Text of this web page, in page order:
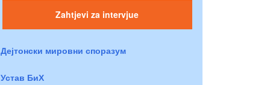
Zahtjevi za intervjue
Дејтонски мировни споразум
Устав БиХ